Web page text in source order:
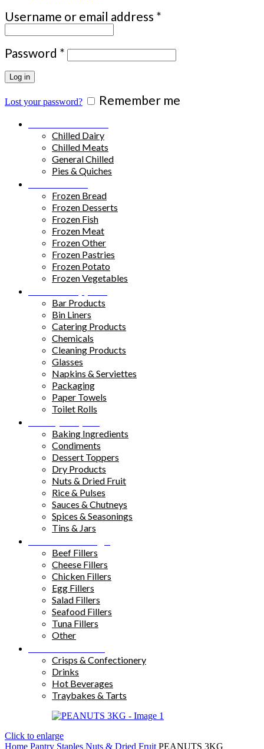
Username or email address *
Password * Required
Log in
Lost your password? Remember me
Chilled Dairy
Chilled Meats
General Chilled
Pies & Quiches
Frozen Bread
Frozen Desserts
Frozen Fish
Frozen Meat
Frozen Other
Frozen Pastries
Frozen Potato
Frozen Vegetables
Bar Products
Bin Liners
Catering Products
Chemicals
Cleaning Products
Glasses
Napkins & Serviettes
Packaging
Paper Towels
Toilet Rolls
Baking Ingredients
Condiments
Dessert Toppers
Dry Products
Nuts & Dried Fruit
Rice & Pulses
Sauces & Chutneys
Spices & Seasonings
Tins & Jars
Beef Fillers
Cheese Fillers
Chicken Fillers
Egg Fillers
Salad Fillers
Seafood Fillers
Tuna Fillers
Other
Crisps & Confectionery
Drinks
Hot Beverages
Traybakes & Tarts
Click to enlarge
Home Pantry Staples Nuts & Dried Fruit PEANUTS 3KG